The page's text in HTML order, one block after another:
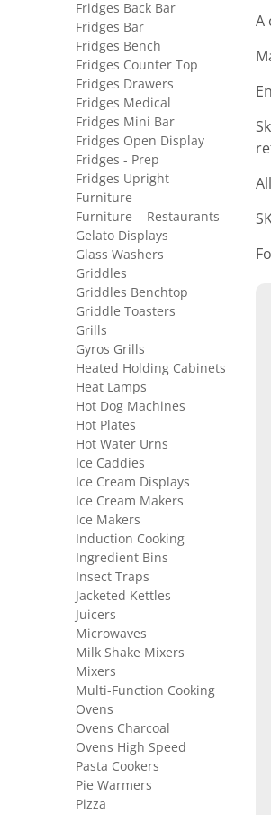
A
Fridges Back Bar
Fridges Bar
Fridges Bench
Fridges Counter Top
Fridges Drawers
Fridges Medical
Fridges Mini Bar
Fridges Open Display
Fridges - Prep
Fridges Upright
Furniture
Furniture – Restaurants
Gelato Displays
Glass Washers
Griddles
Griddles Benchtop
Griddle Toasters
Grills
Gyros Grills
Heated Holding Cabinets
Heat Lamps
Hot Dog Machines
Hot Plates
Hot Water Urns
Ice Caddies
Ice Cream Displays
Ice Cream Makers
Ice Makers
Induction Cooking
Ingredient Bins
Insect Traps
Jacketed Kettles
Juicers
Microwaves
Milk Shake Mixers
Mixers
Multi-Function Cooking
Ovens
Ovens Charcoal
Ovens High Speed
Pasta Cookers
Pie Warmers
Pizza